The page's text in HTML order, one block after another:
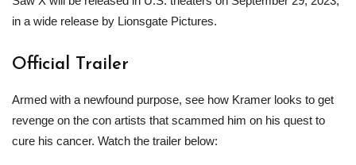
in a wide release by Lionsgate Pictures.
Official Trailer
Armed with a newfound purpose, see how Kramer looks to get
revenge on the con artists that scammed him on his quest to
cure his cancer. Watch the trailer below: